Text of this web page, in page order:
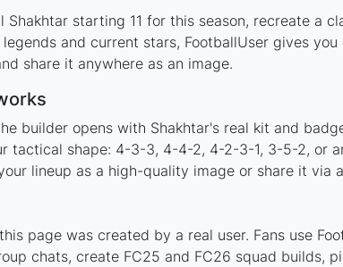
starting 11 for this season, recreate a
and current stars, FootballUser gives
share it anywhere as an image.
builder opens with Shakhtar's real kit and
tactical shape: 4-3-3, 4-4-2, 4-2-3-1, 3-5-2, or
lineup as a high-quality image or share it via
page was created by a real user. Fans use
chats, create FC25 and FC26 squad builds,